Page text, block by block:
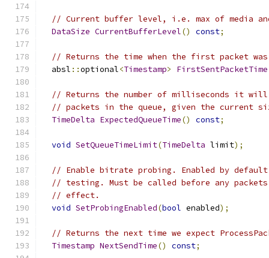
// Current buffer level, i.e. max of media
DataSize CurrentBufferLevel() const;
// Returns the time when the first packet
  absl
::optional<Timestamp> FirstSentPacketTime
// Returns the number of milliseconds it
// packets in the queue, given the current
TimeDelta ExpectedQueueTime() const;
void SetQueueTimeLimit(TimeDelta limit);
// Enable bitrate probing. Enabled by
// testing. Must be called before any
// effect.
void SetProbingEnabled(bool enabled);
// Returns the next time we expect
Timestamp NextSendTime() const;